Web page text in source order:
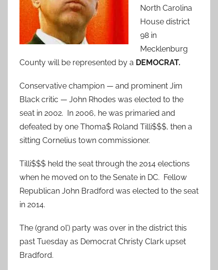
North Carolina
House district
98 in
Mecklenburg
County will be represented by a DEMOCRAT.
Conservative champion — and prominent Jim
Black critic — John Rhodes was elected to the
seat in 2002. In 2006, he was primaried and
defeated by one Thoma$ Roland Tilli$$$, then a
sitting Cornelius town commissioner.
Tilli$$$ held the seat through the 2014 elections
when he moved on to the Senate in DC. Fellow
Republican John Bradford was elected to the seat
in 2014.
The (grand ol’) party was over in the district this
past Tuesday as Democrat Christy Clark upset
Bradford.